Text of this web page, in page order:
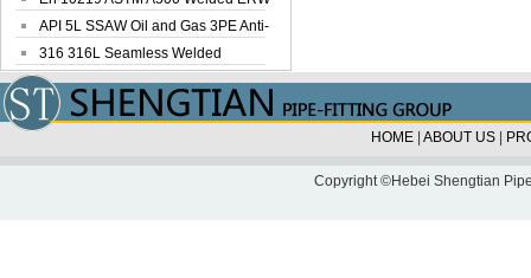
Steel Pipe
API 5L SSAW Oil and Gas 3PE Anti-
Corrosi...
316 316L Seamless Welded
Stainless Steel...
HOME ABOUT US
Copyright ©Hebei Shengtian